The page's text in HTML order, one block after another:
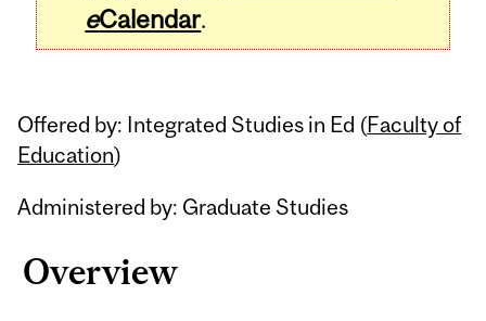
eCalendar.
Offered by: Integrated Studies in Ed (Faculty of
Education)
Administered by: Graduate Studies
Overview